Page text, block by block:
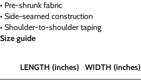
• Pre-shrunk fabric
• Side-seamed construction
• Shoulder-to-shoulder taping
Size guide
LENGTH (inches) WIDTH (inches)